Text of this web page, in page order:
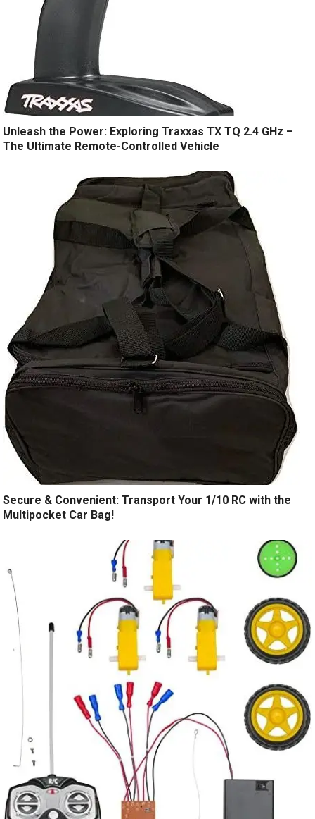
Unleash the Power: Exploring Traxxas TX TQ 2.4 GHz –
The Ultimate Remote-Controlled Vehicle
Secure & Convenient: Transport Your 1/10 RC with the
Multipocket Car Bag!